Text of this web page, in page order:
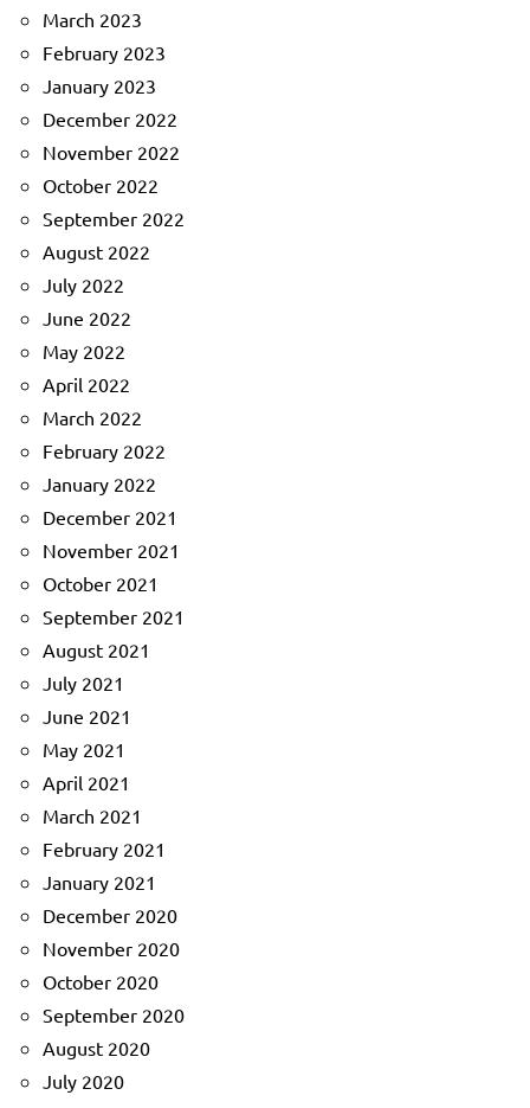
March 2023
February 2023
January 2023
December 2022
November 2022
October 2022
September 2022
August 2022
July 2022
June 2022
May 2022
April 2022
March 2022
February 2022
January 2022
December 2021
November 2021
October 2021
September 2021
August 2021
July 2021
June 2021
May 2021
April 2021
March 2021
February 2021
January 2021
December 2020
November 2020
October 2020
September 2020
August 2020
July 2020